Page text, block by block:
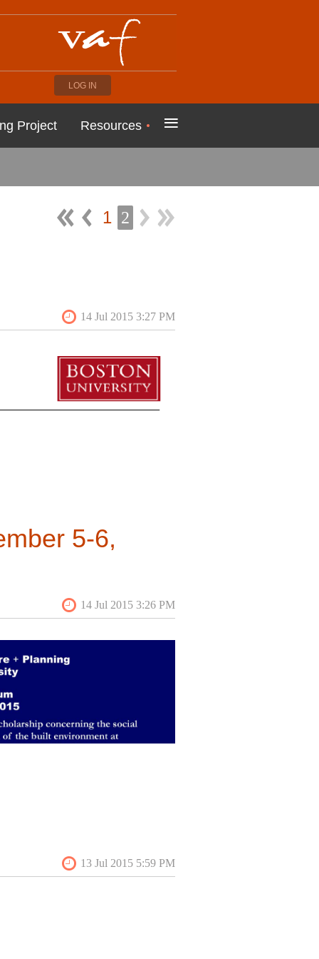
LOG IN
Project Resources ≡
1 2
identity and
be saved in attempts to build
that bridge the divide
Studies Program at Boston
studies, environmental
gender studies, literature,
5-6,